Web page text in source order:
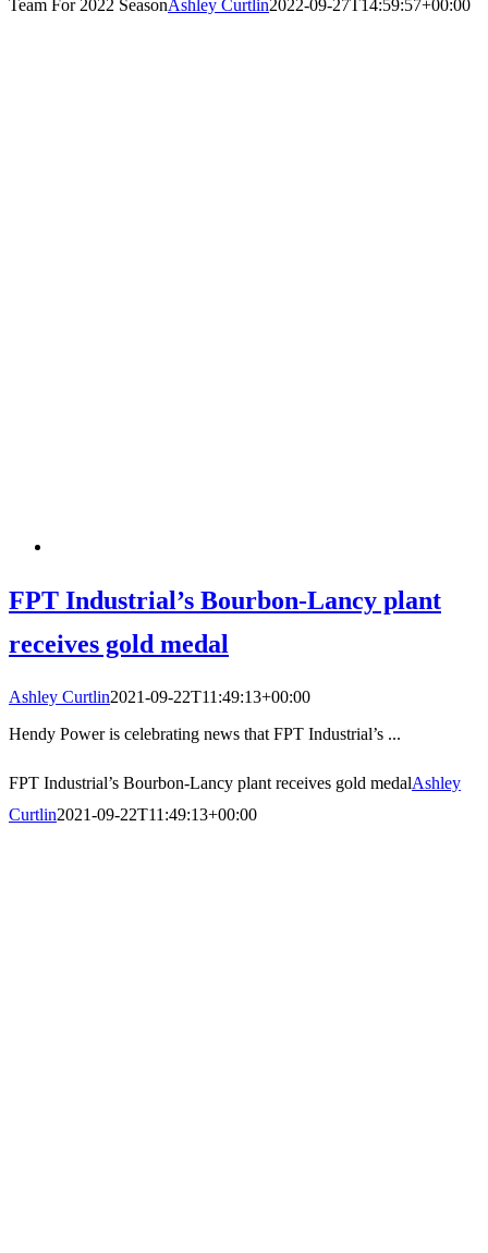
Team For 2022 SeasonAshley Curtlin2022-09-27T14:59:57+00:00
FPT Industrial’s Bourbon-Lancy plant
receives gold medal
Ashley Curtlin2021-09-22T11:49:13+00:00
Hendy Power is celebrating news that FPT Industrial’s ...
FPT Industrial’s Bourbon-Lancy plant receives gold medalAshley
Curtlin2021-09-22T11:49:13+00:00